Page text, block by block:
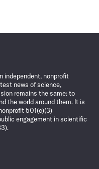
independent, nonprofit
news of science,
remains the same: to
the world around them. It is
501(c)(3)
engagement in scientific